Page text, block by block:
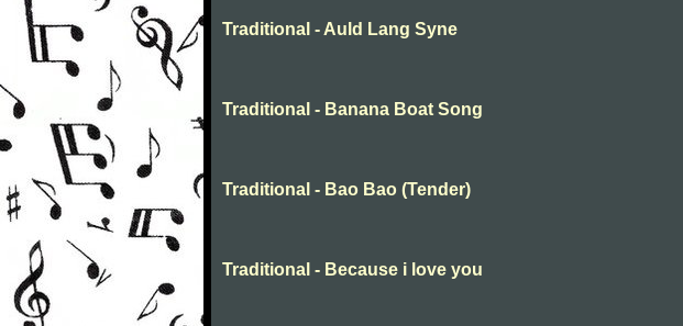
Traditional - Auld Lang Syne
Traditional - Banana Boat Song
Traditional - Bao Bao (Tender)
Traditional - Because i love you